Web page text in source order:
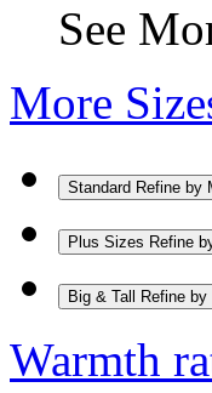
See
More
Standard Refine by
Plus Sizes Refine
Big & Tall Refine
Warmth